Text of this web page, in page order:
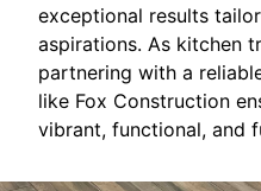
exceptional results
aspirations. As kitchen
partnering with a
like Fox Construction
vibrant, functional, and